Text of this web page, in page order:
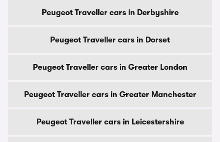
Peugeot Traveller cars in Derbyshire
Peugeot Traveller cars in Dorset
Peugeot Traveller cars in Greater London
Peugeot Traveller cars in Greater Manchester
Peugeot Traveller cars in Leicestershire